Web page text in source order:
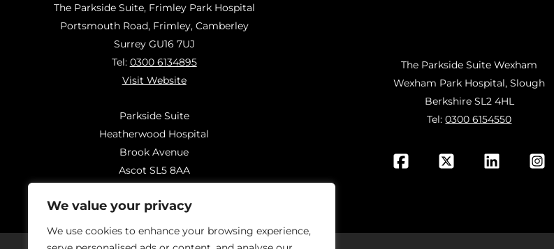
We value your privacy
We use cookies to enhance your browsing experience,
The Parkside Suite, Frimley Park Hospital
Portsmouth Road, Frimley, Camberley
Surrey GU16 7UJ
Tel: 0300 6134895
Visit Website
Parkside Suite
Heatherwood Hospital
Brook Avenue
Ascot SL5 8AA
Visit Website
The Parkside Suite Wexham
Wexham Park Hospital, Slough
Berkshire SL2 4HL
Tel:0300 6154550